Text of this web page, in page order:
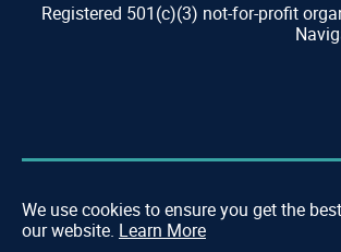
Registered 501(c)(3) not-for-profit
We use cookies to ensure you get the
our website. Learn More